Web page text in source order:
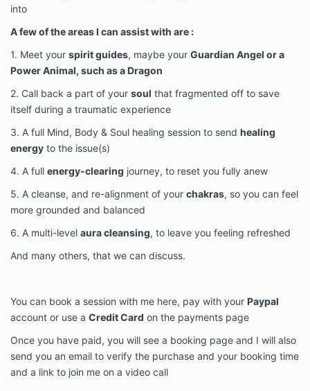
into
A few of the areas I can assist with are :
1. Meet your spirit guides, maybe your Guardian Angel or a
Power Animal, such as a Dragon
2. Call back a part of your soul that fragmented off to save
itself during a traumatic experience
3. A full Mind, Body & Soul healing session to send healing
energy to the issue(s)
4. A full energy-clearing journey, to reset you fully anew
5. A cleanse, and re-alignment of your chakras, so you can feel
more grounded and balanced
6. A multi-level aura cleansing, to leave you feeling refreshed
And many others, that we can discuss.
You can book a session with me here, pay with your Paypal
account or use a Credit Card on the payments page
Once you have paid, you will see a booking page and I will also
send you an email to verify the purchase and your booking time
and a link to join me on a video call